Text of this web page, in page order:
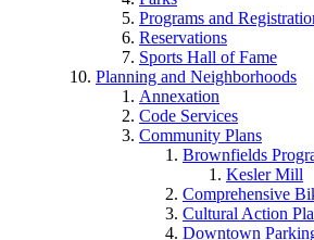
Programs and
Reservations
Sports Hall of Fame
Planning and Neighborhoods
Annexation
Code Services
Community Plans
Brownfields
Kesler Mill
Comprehensive
Cultural Action
Downtown